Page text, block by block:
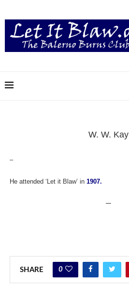
W. W. Kay
–
He attended ‘Let it Blaw’ in 1907.
—
SHARE 0